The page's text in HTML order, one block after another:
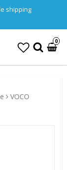
shipping
0
VOCO